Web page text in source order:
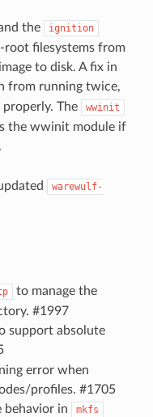
the ignition
root filesystems from
to disk. A fix in
from running twice,
The
wwinit
the wwinit module if
.
warewulf-
to manage the
#1997
support absolute
error when
profiles. #1705
behavior in
mkfs